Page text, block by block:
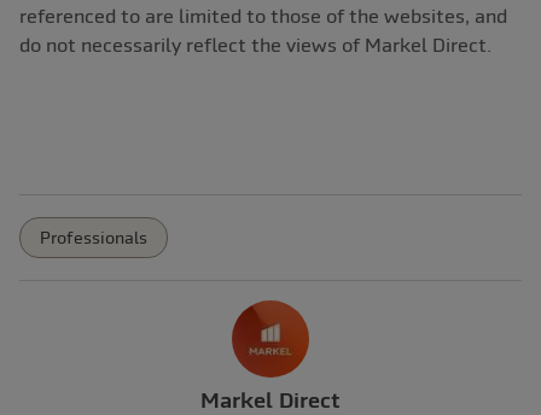
referenced to are limited to those of the websites, and
do not necessarily reflect the views of Markel Direct.
Professionals
Markel Direct